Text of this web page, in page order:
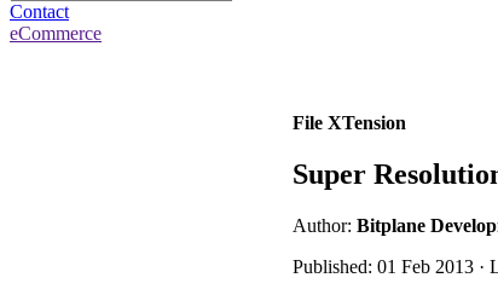
Contact
eCommerce
File XTension
Super
Author: Bitplane
Published: 01 Feb 2013 ·